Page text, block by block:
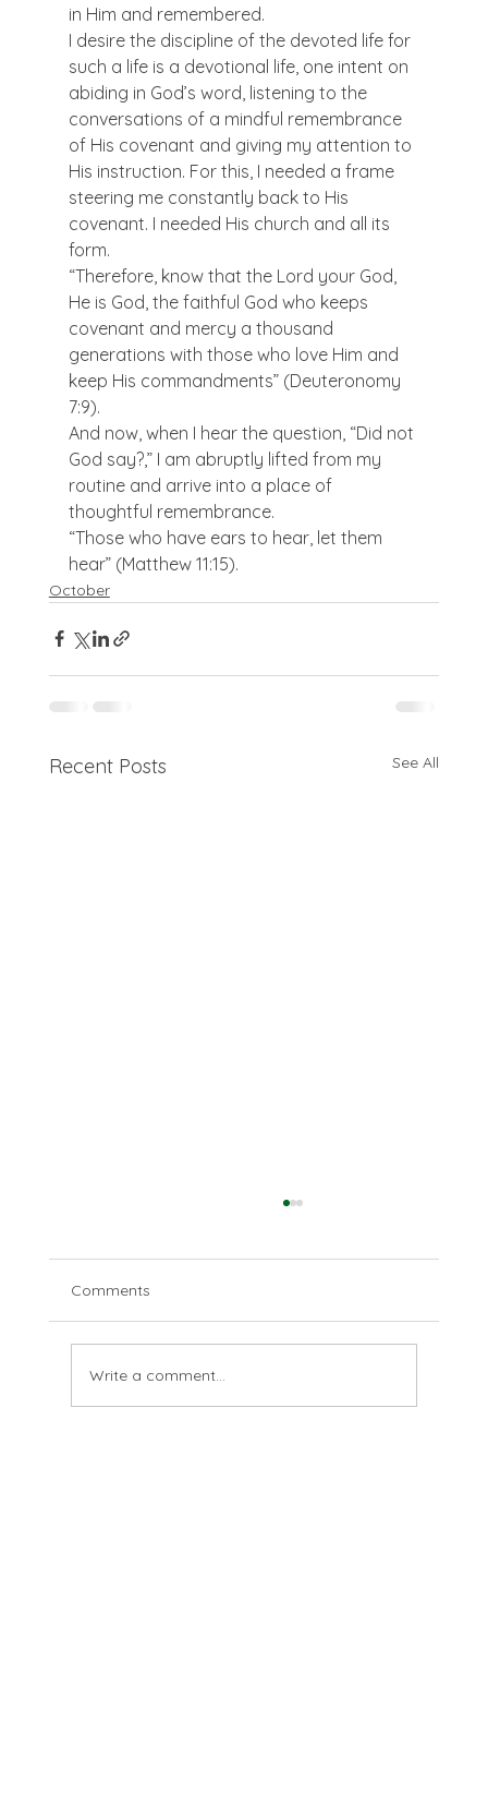
in Him and remembered.
I desire the discipline of the devoted life for
such a life is a devotional life, one intent on
abiding in God’s word, listening to the
conversations of a mindful remembrance
of His covenant and giving my attention to
His instruction. For this, I needed a frame
steering me constantly back to His
covenant. I needed His church and all its
form.
“Therefore, know that the Lord your God,
He is God, the faithful God who keeps
covenant and mercy a thousand
generations with those who love Him and
keep His commandments” (Deuteronomy
7:9).
And now, when I hear the question, “Did not
God say?,” I am abruptly lifted from my
routine and arrive into a place of
thoughtful remembrance.
“Those who have ears to hear, let them
hear” (Matthew 11:15).
October
Recent Posts See All
And having been altered
Comments
Write a comment...